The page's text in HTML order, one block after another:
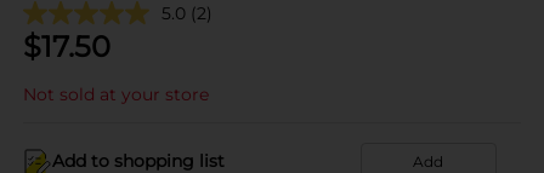
5.0 (2)
$17.50
Not sold at your store
Add to shopping list Add